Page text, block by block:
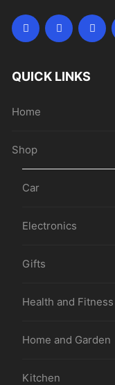
QUICK LINKS
Home
Shop
Car
Electronics
Gifts
Health and Fitness
Home and Garden
Kitchen